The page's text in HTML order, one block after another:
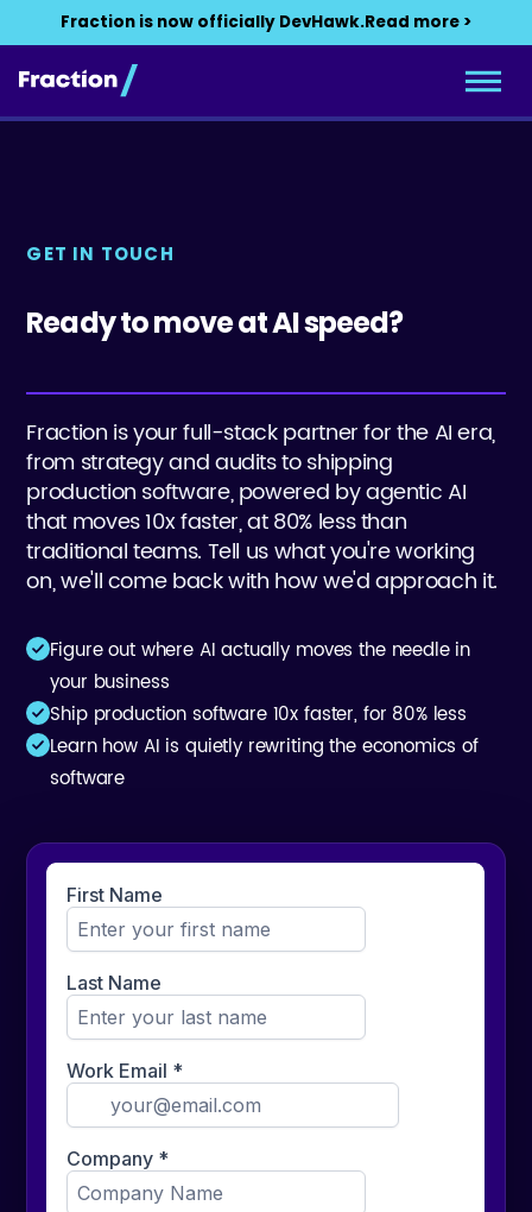
Fraction is now officially DevHawk.Read more >
GET IN TOUCH
Ready to move at AI speed?
Fraction is your full-stack partner for the AI era,
from strategy and audits to shipping
production software, powered by agentic AI
that moves 10x faster, at 80% less than
traditional teams. Tell us what you're working
on, we'll come back with how we'd approach it.
Figure out where AI actually moves the needle in
your business
Ship production software 10x faster, for 80% less
Learn how AI is quietly rewriting the economics of
software